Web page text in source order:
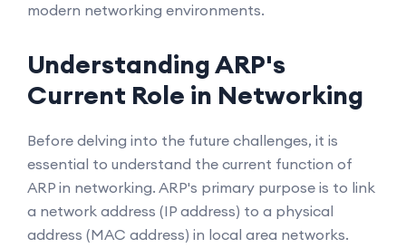
modern networking environments.
Understanding ARP's
Current Role in Networking
Before delving into the future challenges, it is
essential to understand the current function of
ARP in networking. ARP's primary purpose is to link
a network address (IP address) to a physical
address (MAC address) in local area networks.